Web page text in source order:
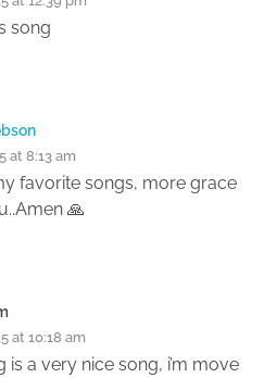
song
at 8:13 am
favorite songs, more grace
🙏
at 10:18 am
is a very nice song, i’m move